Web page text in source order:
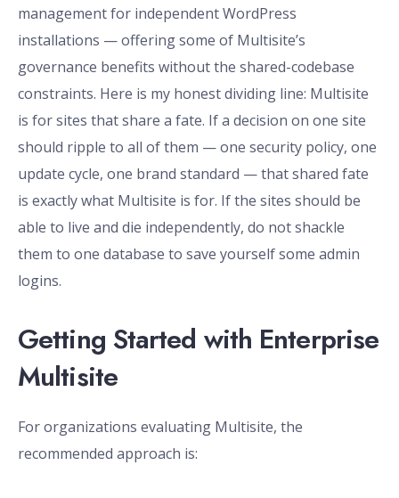
management for independent WordPress
installations — offering some of Multisite’s
governance benefits without the shared-codebase
constraints. Here is my honest dividing line: Multisite
is for sites that share a fate. If a decision on one site
should ripple to all of them — one security policy, one
update cycle, one brand standard — that shared fate
is exactly what Multisite is for. If the sites should be
able to live and die independently, do not shackle
them to one database to save yourself some admin
logins.
Getting Started with Enterprise
Multisite
For organizations evaluating Multisite, the
recommended approach is: